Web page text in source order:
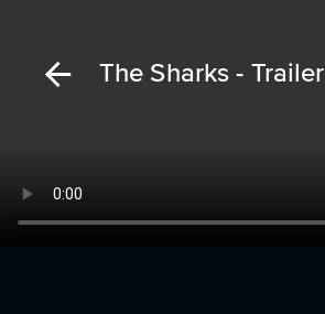
The Sharks - Trailer